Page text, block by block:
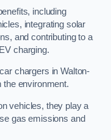
including
integrating solar
and contributing to a
charging.
chargers in Walton-
the environment.
vehicles, they play a
gas emissions and